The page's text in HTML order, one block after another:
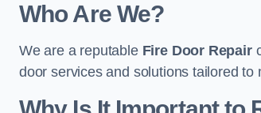
Who Are We?
We are a reputable Fire Door Repair
door services and solutions tailored